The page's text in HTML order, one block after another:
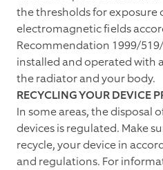
the thresholds for exposure
electromagnetic fields
Recommendation 1999/
installed and operated with
the radiator and your body.
RECYCLING YOUR DEVICE
In some areas, the disposal
devices is regulated. Make
recycle, your device in
and regulations. For